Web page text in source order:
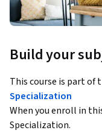
Build your
This course is part of
Specialization
When you enroll in
Specialization.